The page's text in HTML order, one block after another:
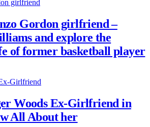
Gordon girlfriend –
and explore the
of former basketball player
Woods Ex-Girlfriend in
All About her